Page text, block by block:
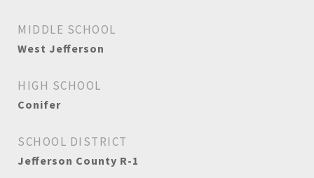
MIDDLE SCHOOL
West Jefferson
HIGH SCHOOL
Conifer
SCHOOL DISTRICT
Jefferson County R-1